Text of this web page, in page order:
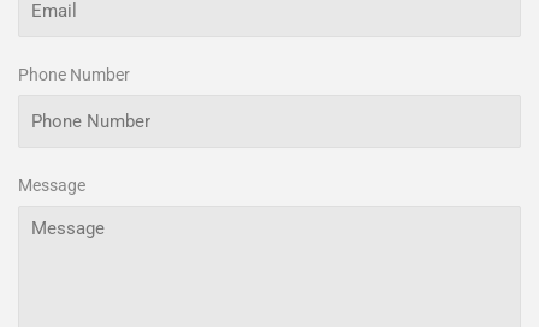
Phone Number
Message